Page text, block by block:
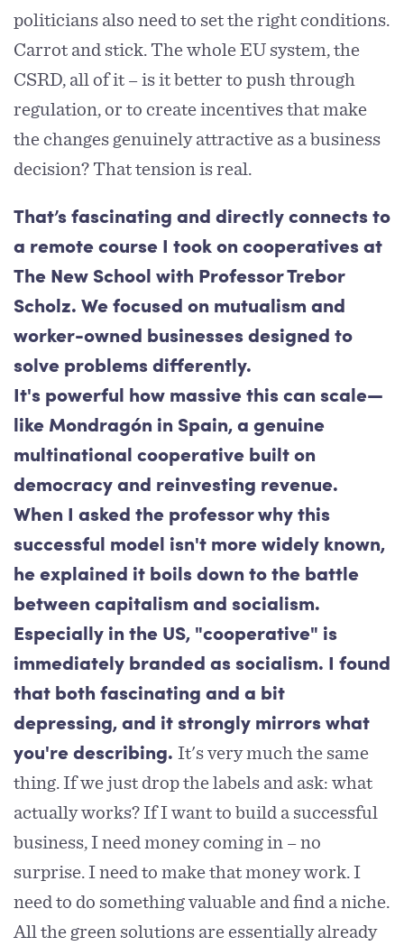
politicians also need to set the right conditions.
Carrot and stick. The whole EU system, the
CSRD, all of it – is it better to push through
regulation, or to create incentives that make
the changes genuinely attractive as a business
decision? That tension is real.
That’s fascinating and directly connects to
a remote course I took on cooperatives at
The New School with Professor Trebor
Scholz. We focused on mutualism and
worker-owned businesses designed to
solve problems differently.
It's powerful how massive this can scale—
like Mondragón in Spain, a genuine
multinational cooperative built on
democracy and reinvesting revenue.
When I asked the professor why this
successful model isn't more widely known,
he explained it boils down to the battle
between capitalism and socialism.
Especially in the US, "cooperative" is
immediately branded as socialism. I found
that both fascinating and a bit
depressing, and it strongly mirrors what
you're describing. It's very much the same
thing. If we just drop the labels and ask: what
actually works? If I want to build a successful
business, I need money coming in – no
surprise. I need to make that money work. I
need to do something valuable and find a niche.
All the green solutions are essentially already